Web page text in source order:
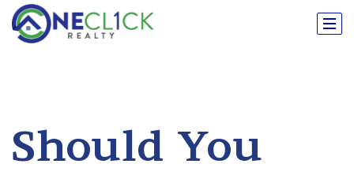
Should You